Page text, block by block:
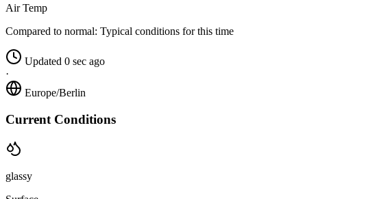
Air Temp
Compared to normal: Typical conditions for this time
Updated 0 sec ago
·
Europe/Berlin
Current Conditions
glassy